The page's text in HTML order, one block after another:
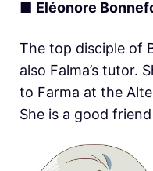
■ Eléonore
The top disciple of
also Falma’s tutor.
to Farma at the
She is a good